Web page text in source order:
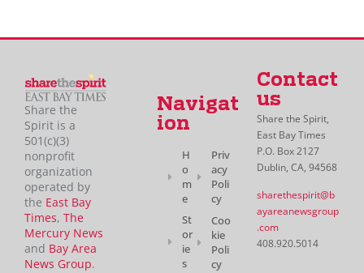
Share the
Spirit is a
501(c)(3)
nonprofit
organization
operated by
the East Bay
Times, The
Mercury News
and Bay Area
News Group.
Navigat
ion
H
o
m
e
St
or
ie
s
Priv
acy
Poli
cy
Coo
kie
Poli
cy
Contact
us
Share the Spirit,
East Bay Times
P.O. Box 2127
Dublin, CA, 94568
sharethespirit@b
ayareanewsgroup
.com
408.920.5014